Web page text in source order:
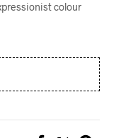
colour